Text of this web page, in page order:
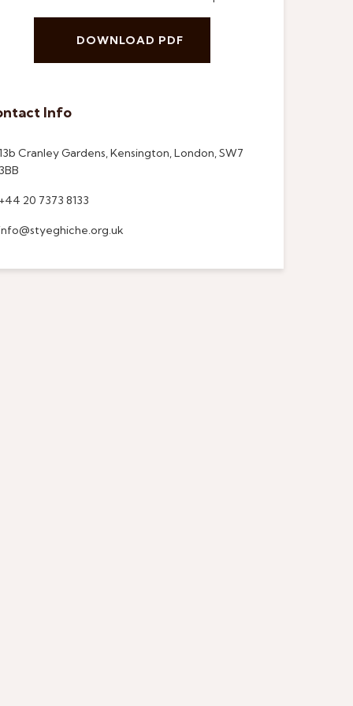
DOWNLOAD PDF
Info
Cranley Gardens, Kensington, London, SW7
20 7373 8133